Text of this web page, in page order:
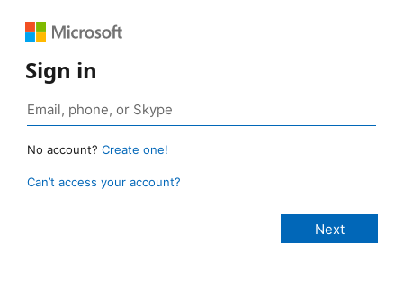
Sign in
No account? Create one!
Can’t access your account?